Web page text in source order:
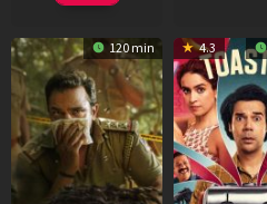
120 min 4.3